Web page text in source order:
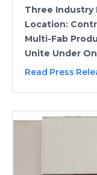
Three Industry
Location:
Multi-Fab
Unite Under
Read Press